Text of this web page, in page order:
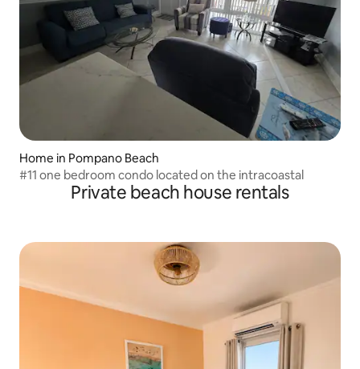
Home in Pompano Beach
#11 one bedroom condo located on the intracoastal
Private beach house rentals